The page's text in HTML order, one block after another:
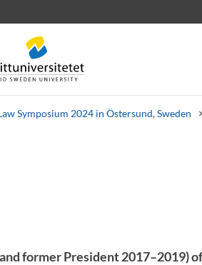
Symposium 2024 in Östersund, Sweden
former President 2017–2019)